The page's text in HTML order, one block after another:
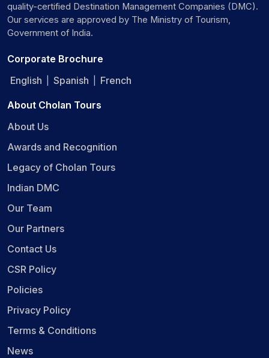
quality-certified Destination Management Companies (DMC).
Our services are approved by The Ministry of Tourism,
Government of India.
Corporate Brochure
English
Spanish French
About Cholan Tours
About Us
Awards and Recognition
Legacy of Cholan Tours
Indian DMC
Our Team
Our Partners
Contact Us
CSR Policy
Policies
Privacy Policy
Terms & Conditions
News